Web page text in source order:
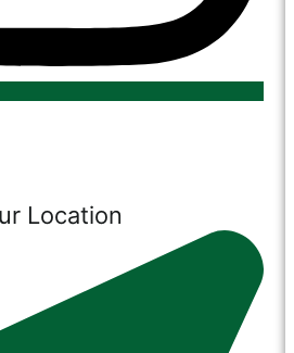
Location